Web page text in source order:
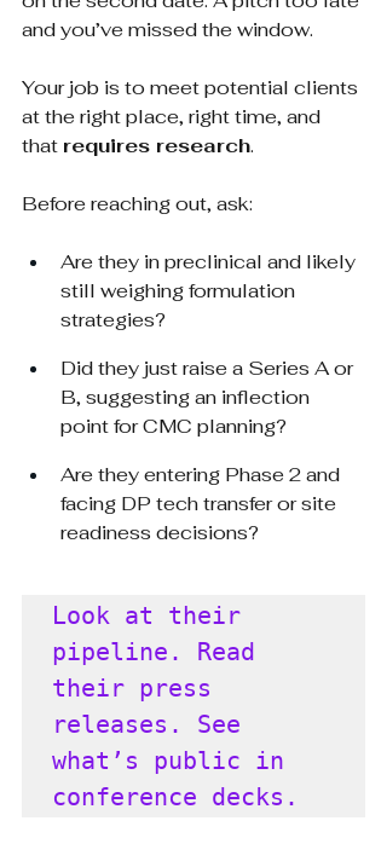
and you’ve missed the window.
Your job is to meet potential clients
at the right place, right time, and
that requires research.
Before reaching out, ask:
Are they in preclinical and likely
still weighing formulation
strategies?
Did they just raise a Series A or
B, suggesting an inflection
point for CMC planning?
Are they entering Phase 2 and
facing DP tech transfer or site
readiness decisions?
Look at their
pipeline. Read
their press
releases. See
what’s public in
conference decks.